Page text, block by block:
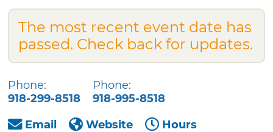
The most recent event date has
passed. Check back for updates.
Phone:
918-299-8518
Phone:
918-995-8518
Email
Website Hours